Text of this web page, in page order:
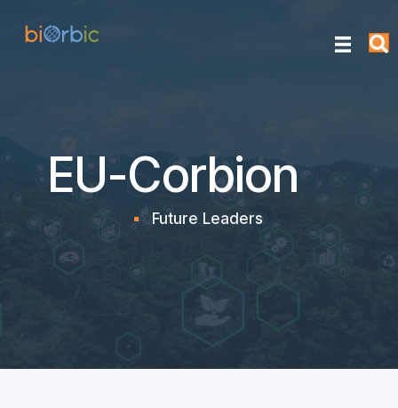
EU-Corbion
Future Leaders